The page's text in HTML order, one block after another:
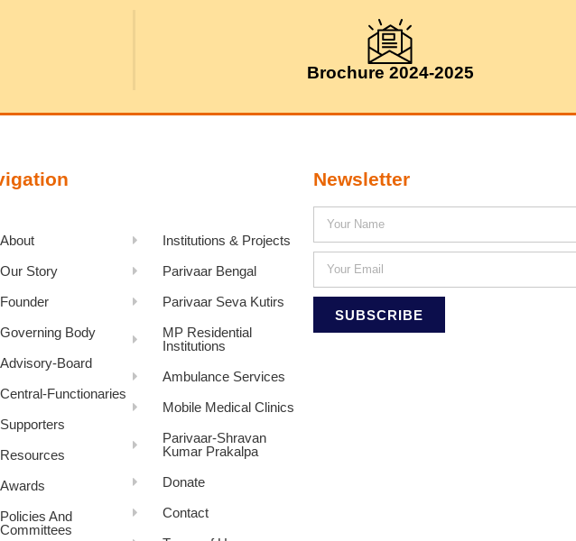
Brochure 2024-2025
About
Our Story
Founder
Governing Body
Advisory-Board
Central-Functionaries
Supporters
Resources
Awards
Policies And
Committees
Institutions & Projects
Parivaar Bengal
Parivaar Seva Kutirs
MP Residential
Institutions
Ambulance Services
Mobile Medical Clinics
Parivaar-Shravan
Kumar Prakalpa
Donate
Contact
Newsletter
SUBSCRIBE